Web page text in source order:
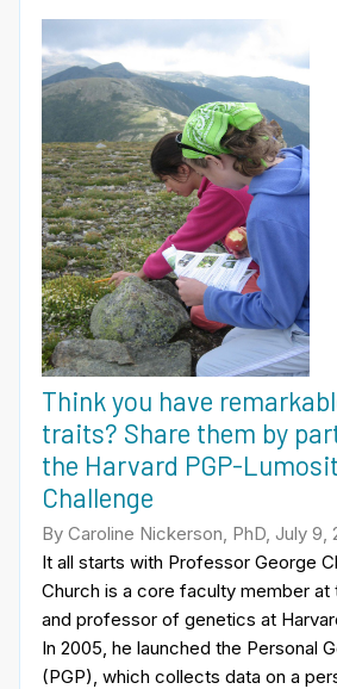
Think you have
traits? Share them by
the Harvard PGP-
Challenge
By Caroline Nickerson, PhD, July 9,
It all starts with Professor George
Church is a core faculty member at
and professor of genetics at
In 2005, he launched the Personal
(PGP), which collects data on a